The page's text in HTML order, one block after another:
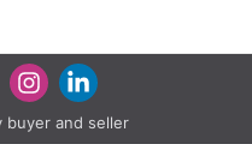
buyer and seller